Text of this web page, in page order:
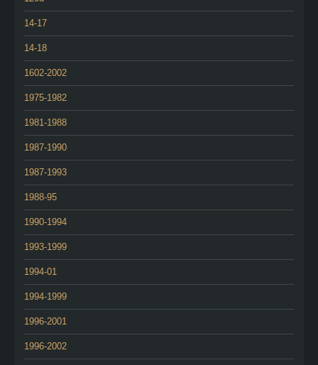
14-17
14-18
1602-2002
1975-1982
1981-1988
1987-1990
1987-1993
1988-95
1990-1994
1993-1999
1994-01
1994-1999
1996-2001
1996-2002